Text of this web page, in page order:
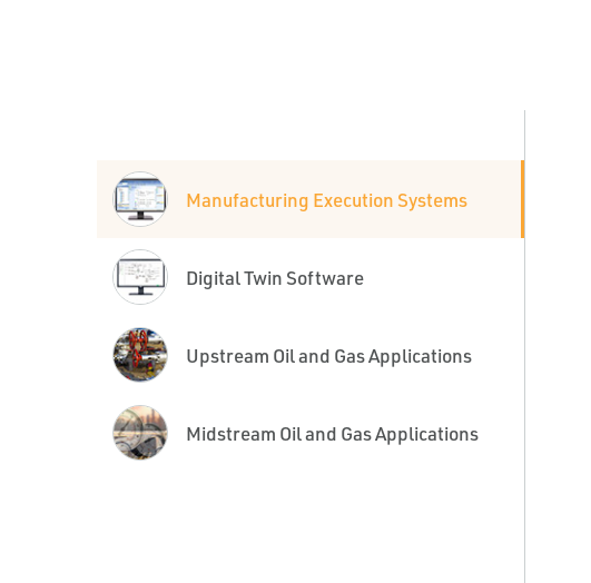
Manufacturing Execution Systems
Digital Twin Software
Upstream Oil and Gas Applications
Midstream Oil and Gas Applications